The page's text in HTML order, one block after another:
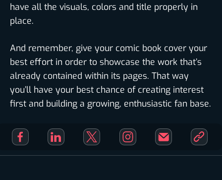
have all the visuals, colors and title properly in
place.
And remember, give your comic book cover your
best effort in order to showcase the work that’s
already contained within its pages. That way
you’ll have your best chance of creating interest
first and building a growing, enthusiastic fan base.